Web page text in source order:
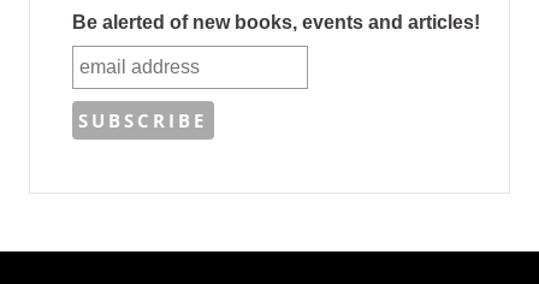
Be alerted of new books, events and articles!